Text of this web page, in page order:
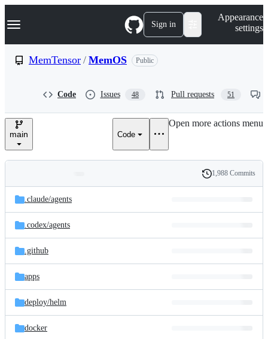
k
p
e
Navigation Menu Sign in
Appearance
settings
MemTensor / MemOS Public
Code Issues 48 Pull requests 51
main Code
Open more actions menu
and
files
Latest
commit
History
1,988 Commits
.claude/agents
.codex/agents
.github
apps
deploy/helm
docker